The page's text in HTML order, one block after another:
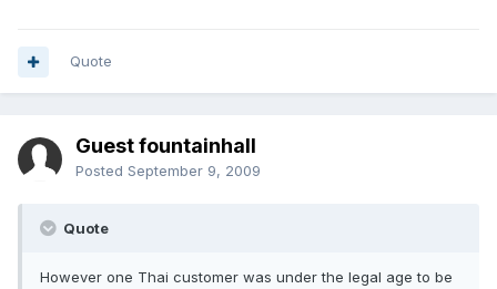
Quote
Guest fountainhall
Posted September 9, 2009
Quote
However one Thai customer was under the legal age to be